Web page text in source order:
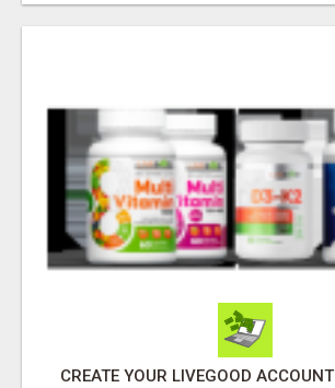
CREATE YOUR LIVEGOOD ACCOUNT